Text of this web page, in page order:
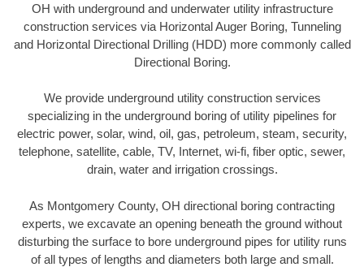
OH with underground and underwater utility infrastructure
construction services via Horizontal Auger Boring, Tunneling
and Horizontal Directional Drilling (HDD) more commonly called
Directional Boring.
We provide underground utility construction services
specializing in the underground boring of utility pipelines for
electric power, solar, wind, oil, gas, petroleum, steam, security,
telephone, satellite, cable, TV, Internet, wi-fi, fiber optic, sewer,
drain, water and irrigation crossings.
As Montgomery County, OH directional boring contracting
experts, we excavate an opening beneath the ground without
disturbing the surface to bore underground pipes for utility runs
of all types of lengths and diameters both large and small.